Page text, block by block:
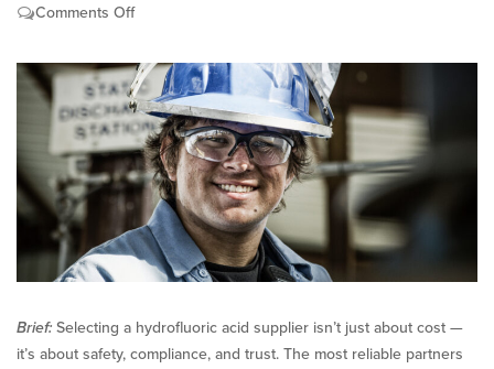
Comments Offon
Traits
of
a
Trustworthy
Hydrofluoric
Acid
Supplier
Brief: Selecting a hydrofluoric acid supplier isn’t just about cost —
it’s about safety, compliance, and trust. The most reliable partners